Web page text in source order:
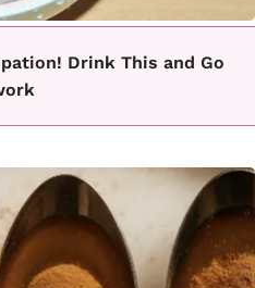
Drink This and Go